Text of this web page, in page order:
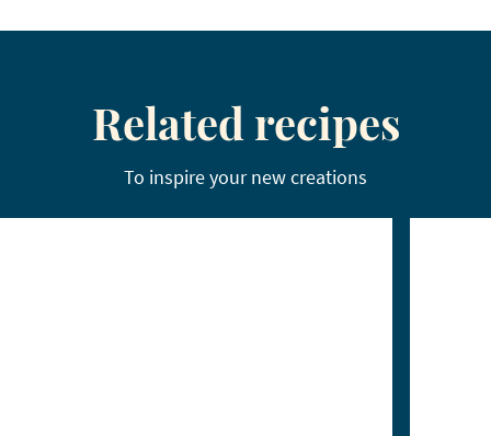
Related recipes
To inspire your new creations